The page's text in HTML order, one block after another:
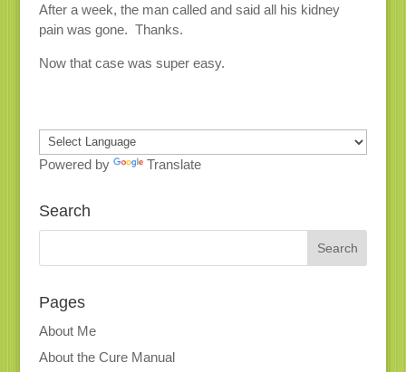
After a week, the man called and said all his kidney
pain was gone. Thanks.
Now that case was super easy.
Powered by Translate
Search
Pages
About Me
About the Cure Manual